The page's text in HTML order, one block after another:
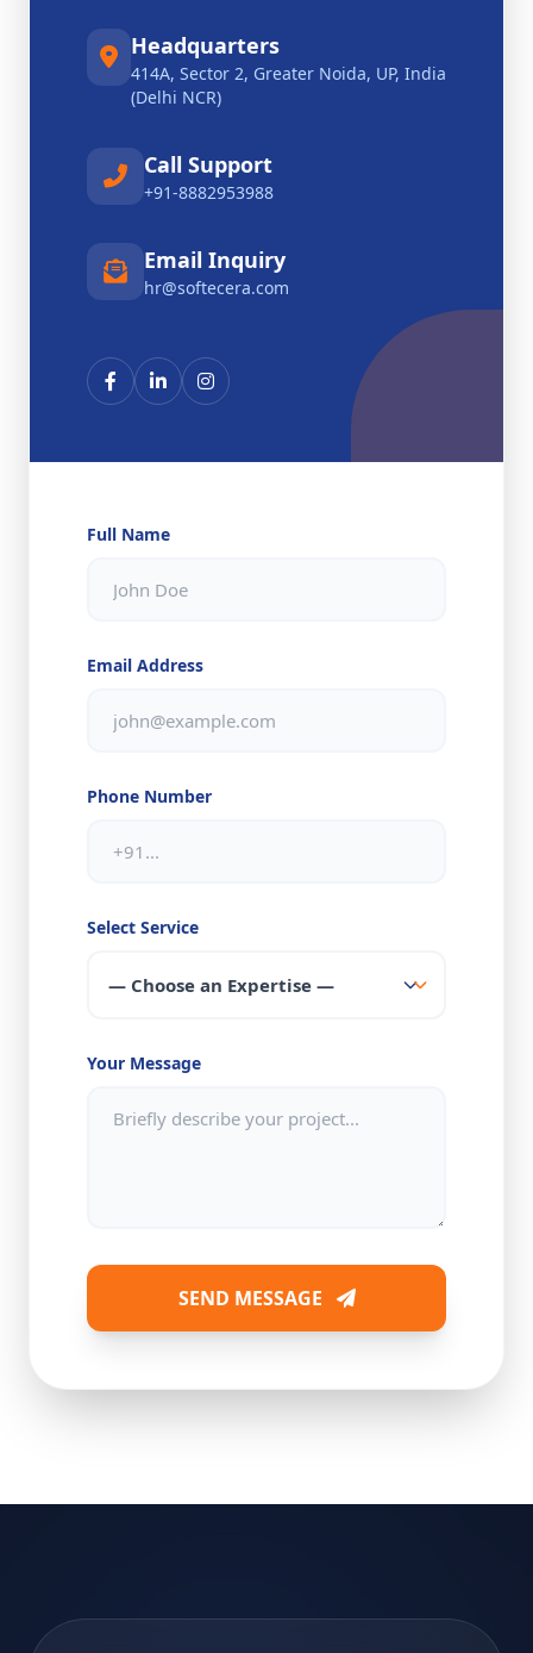
Headquarters
414A, Sector 2, Greater Noida, UP, India
(Delhi NCR)
Call Support
+91-8882953988
Email Inquiry
hr@softecera.com
Full Name
Email Address
Phone Number
Select Service
Your Message
SEND MESSAGE